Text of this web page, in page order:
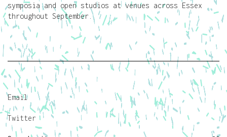
symposia and open studios at venues across Essex
throughout September.
Email
Twitter